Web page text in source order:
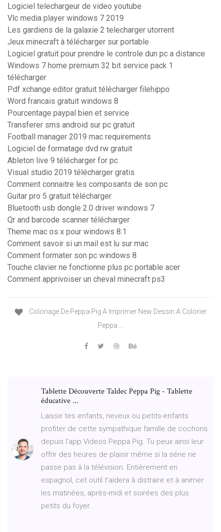
Logiciel telechargeur de video youtube
Vlc media player windows 7 2019
Les gardiens de la galaxie 2 telecharger utorrent
Jeux minecraft à télécharger sur portable
Logiciel gratuit pour prendre le controle dun pc a distance
Windows 7 home premium 32 bit service pack 1
télécharger
Pdf xchange editor gratuit télécharger filehippo
Word francais gratuit windows 8
Pourcentage paypal bien et service
Transferer sms android sur pc gratuit
Football manager 2019 mac requirements
Logiciel de formatage dvd rw gratuit
Ableton live 9 télécharger for pc
Visual studio 2019 télécharger gratis
Comment connaitre les composants de son pc
Guitar pro 5 gratuit télécharger
Bluetooth usb dongle 2.0 driver windows 7
Qr and barcode scanner télécharger
Theme mac os x pour windows 8.1
Comment savoir si un mail est lu sur mac
Comment formater son pc windows 8
Touche clavier ne fonctionne plus pc portable acer
Comment apprivoiser un cheval minecraft ps3
Coloriage De Peppa Pig A Imprimer New Dessin A Colorier
Peppa ...
Tablette Découverte Taldec Peppa Pig - Tablette
éducative ...
Laisse tes enfants, neveux ou petits-enfants
profiter de cette sympathique famille de cochons
depuis l'app Videos Peppa Pig. Tu peux ainsi leur
offrir des heures de plaisir même si la série ne
passe pas à la télévision. Entièrement en
espagnol, cet outil t'aidera à distraire et à animer
les matinées, après-midi et soirées des plus
petits du foyer.